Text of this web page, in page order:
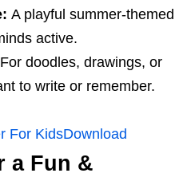
A playful summer-themed
active.
For doodles, drawings, or
to write or remember.
For KidsDownload
a Fun &